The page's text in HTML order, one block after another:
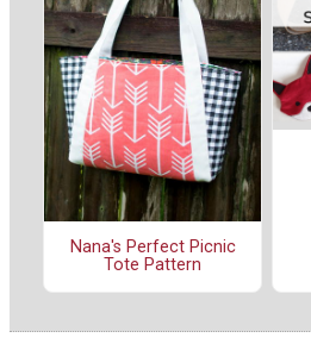
Nana's Perfect Picnic
Tote Pattern